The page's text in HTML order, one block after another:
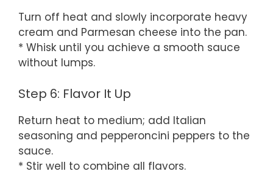
Turn off heat and slowly incorporate heavy
cream and Parmesan cheese into the pan.
* Whisk until you achieve a smooth sauce
without lumps.
Step 6: Flavor It Up
Return heat to medium; add Italian
seasoning and pepperoncini peppers to the
sauce.
* Stir well to combine all flavors.